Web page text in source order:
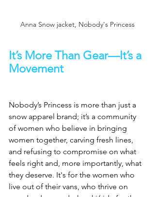
Anna Snow jacket, Nobody's Princess
It’s More Than Gear—It’s a
Movement
Nobody’s Princess is more than just a
snow apparel brand; it’s a community
of women who believe in bringing
women together, carving fresh lines,
and refusing to compromise on what
feels right and, more importantly, what
they deserve. It's for the women who
live out of their vans, who thrive on